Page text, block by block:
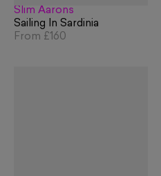
Slim Aarons
Sailing In Sardinia
From £160